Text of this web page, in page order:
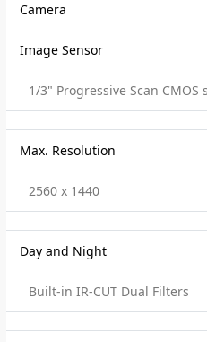
Camera
Image Sensor
1/3" Progressive Scan CMOS
Max. Resolution
2560 x 1440
Day and Night
Built-in IR-CUT Dual Filters